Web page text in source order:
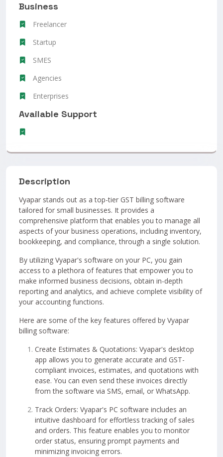
Business
Freelancer
Startup
SMES
Agencies
Enterprises
Available Support
Description
Vyapar stands out as a top-tier GST billing software
tailored for small businesses. It provides a
comprehensive platform that enables you to manage all
aspects of your business operations, including inventory,
bookkeeping, and compliance, through a single solution.
By utilizing Vyapar's software on your PC, you gain
access to a plethora of features that empower you to
make informed business decisions, obtain in-depth
reporting and analytics, and achieve complete visibility of
your accounting functions.
Here are some of the key features offered by Vyapar
billing software:
Create Estimates & Quotations: Vyapar's desktop
app allows you to generate accurate and GST-
compliant invoices, estimates, and quotations with
ease. You can even send these invoices directly
from the software via SMS, email, or WhatsApp.
Track Orders: Vyapar's PC software includes an
intuitive dashboard for effortless tracking of sales
and orders. This feature enables you to monitor
order status, ensuring prompt payments and
minimizing invoicing errors.